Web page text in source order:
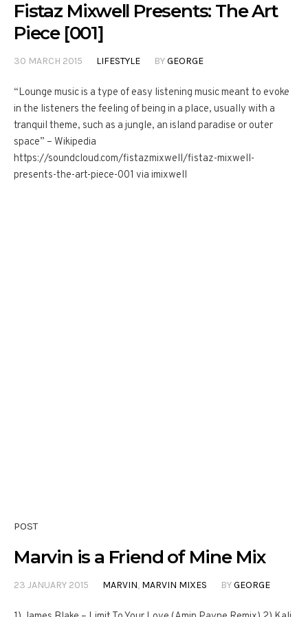
Fistaz Mixwell Presents: The Art
Piece [001]
30 MARCH 2015 LIFESTYLE BYGEORGE
“Lounge music is a type of easy listening music meant to evoke
in the listeners the feeling of being in a place, usually with a
tranquil theme, such as a jungle, an island paradise or outer
space” – Wikipedia
https://soundcloud.com/fistazmixwell/fistaz-mixwell-
presents-the-art-piece-001 via imixwell
POST
Marvin is a Friend of Mine Mix
23 JANUARY 2015 MARVIN, MARVIN MIXES BYGEORGE